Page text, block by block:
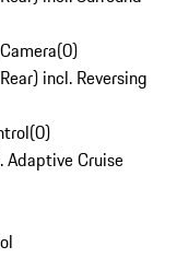
(0)
incl. Reversing
(0)
Adaptive Cruise